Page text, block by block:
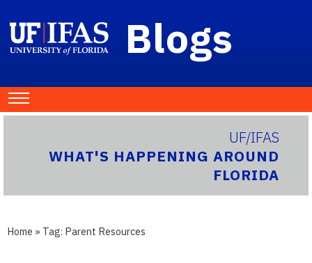
Blogs
UF/IFAS
WHAT'S HAPPENING AROUND
FLORIDA
Home » Tag: Parent Resources